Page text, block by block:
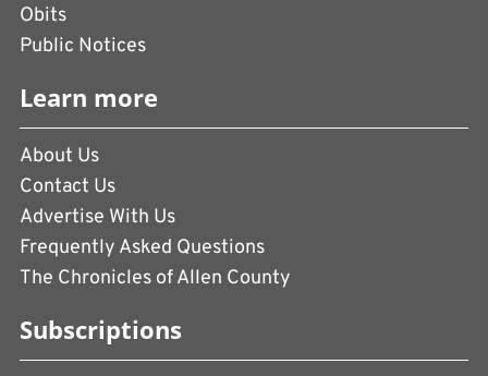
Obits
Public Notices
Learn more
About Us
Contact Us
Advertise With Us
Frequently Asked Questions
The Chronicles of Allen County
Subscriptions